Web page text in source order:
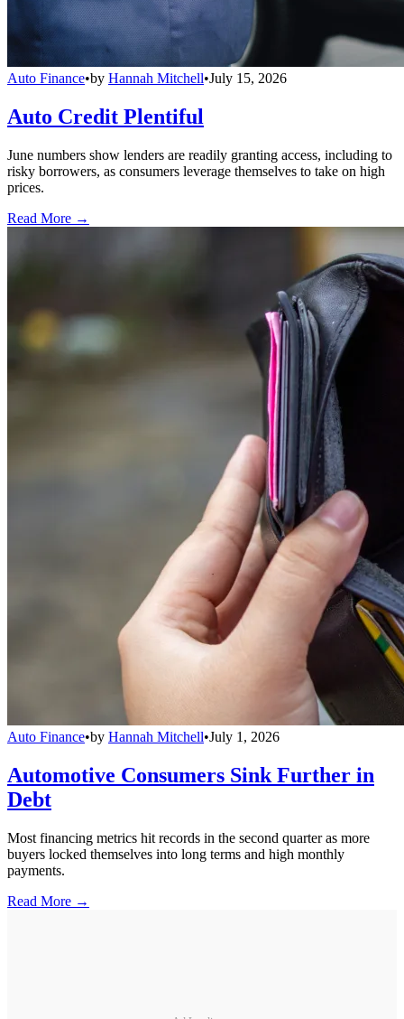
Auto Finance•by Hannah Mitchell•July 15, 2026
Auto Credit Plentiful
June numbers show lenders are readily granting access, including to
risky borrowers, as consumers leverage themselves to take on high
prices.
Read More →
Auto Finance•by Hannah Mitchell•July 1, 2026
Automotive Consumers Sink Further in
Debt
Most financing metrics hit records in the second quarter as more
buyers locked themselves into long terms and high monthly
payments.
Read More →